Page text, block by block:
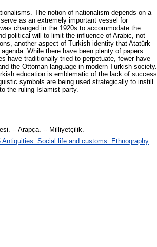
The notion of nationalism depends on a
as an extremely important vessel for
changed in the 1920s to accommodate the
political will to limit the influence of Arabic, not
another aspect of Turkish identity that Atatürk
While there have been plenty of papers
have traditionally tried to perpetuate, fewer have
the Ottoman language in modern Turkish society.
education is emblematic of the lack of success
symbols are being used strategically to instill
the ruling Islamist party.
-- Arapça. -- Milliyetçilik.
Antiquities. Social life and customs. Ethnography